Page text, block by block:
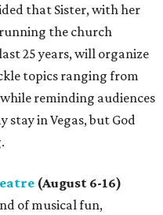
that Sister, with her
the church
25 years, will organize
topics ranging from
reminding audiences
stay in Vegas, but God
(August 6-16)
of musical fun,